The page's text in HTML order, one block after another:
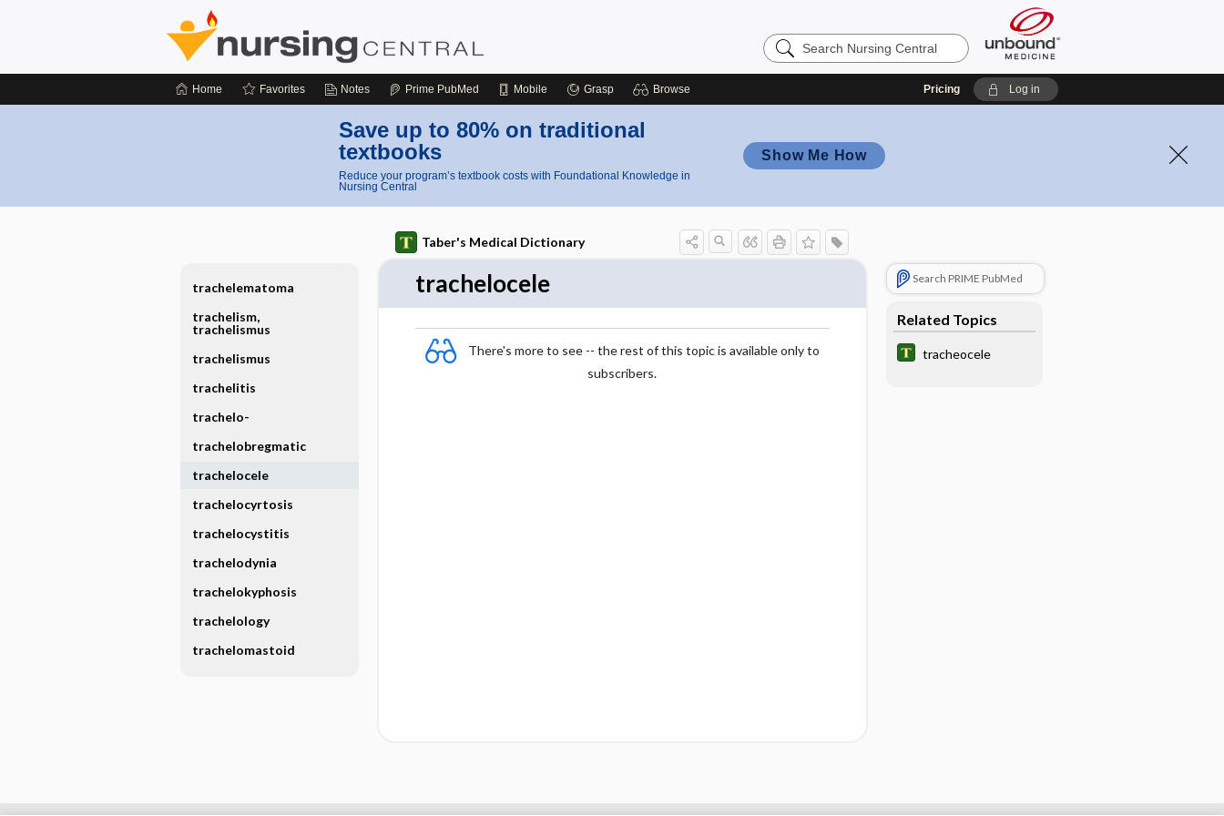
Search
Nursing
Home Favorites Notes Prime PubMed Mobile Grasp Browse Pricing Log in
Save up to 80% on traditional
textbooks
Reduce your program’s textbook costs with Foundational Knowledge in
Nursing Central
Show Me How
Taber's Medical Dictionary
trachelocele
There's more to see -- the rest of this topic is available only to
subscribers.
Search PRIME PubMed
Related Topics
tracheocele
trachelematoma
trachelism,
trachelismus
trachelismus
trachelitis
trachelo-
trachelobregmatic
trachelocele
trachelocyrtosis
trachelocystitis
trachelodynia
trachelokyphosis
trachelology
trachelomastoid